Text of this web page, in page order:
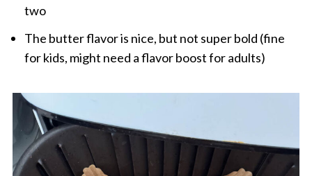
two
The butter flavor is nice, but not super bold (fine
for kids, might need a flavor boost for adults)